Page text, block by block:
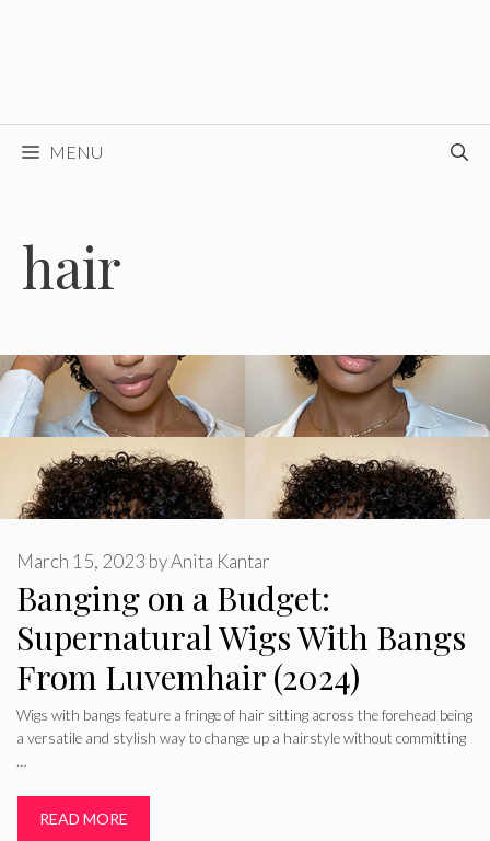
MENU
hair
Banging on a Budget:
Supernatural Wigs With Bangs
From Luvemhair (2024)
March 15, 2023 byAnita Kantar
Wigs with bangs feature a fringe of hair sitting across the forehead being
a versatile and stylish way to change up a hairstyle without committing
…
READ MORE